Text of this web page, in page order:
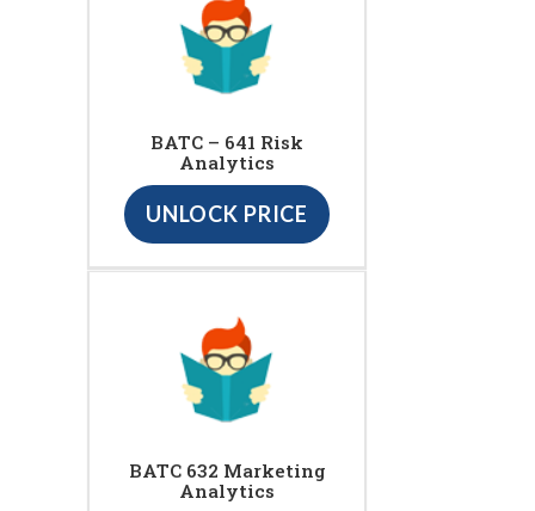
BATC – 641 Risk
Analytics
UNLOCK PRICE
BATC 632 Marketing
Analytics